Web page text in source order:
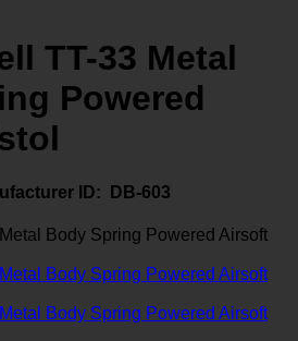
TT-33 Metal
Powered
ID: DB-603